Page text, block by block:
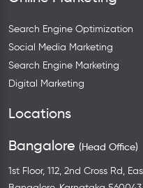
Search Engine Optimization
Social Media Marketing
Search Engine Marketing
Digital Marketing
Locations
Bangalore (Head Office)
1st Floor, 112, 2nd Cross Rd,